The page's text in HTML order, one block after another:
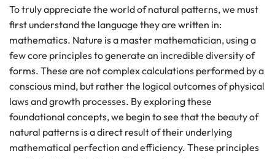
To truly appreciate the world of natural patterns, we must
first understand the language they are written in:
mathematics. Nature is a master mathematician, using a
few core principles to generate an incredible diversity of
forms. These are not complex calculations performed by a
conscious mind, but rather the logical outcomes of physical
laws and growth processes. By exploring these
foundational concepts, we begin to see that the beauty of
natural patterns is a direct result of their underlying
mathematical perfection and efficiency. These principles